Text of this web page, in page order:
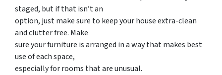
staged, but if that isn’t an
option, just make sure to keep your house extra-clean
and clutter free. Make
sure your furniture is arranged in a way that makes best
use of each space,
especially for rooms that are unusual.